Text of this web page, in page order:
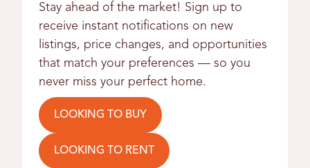
Stay ahead of the market! Sign up to
receive instant notifications on new
listings, price changes, and opportunities
that match your preferences — so you
never miss your perfect home.
LOOKING TO BUY
LOOKING TO RENT